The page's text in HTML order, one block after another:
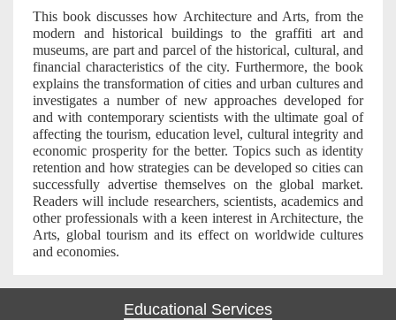
This book discusses how Architecture and Arts, from the
modern and historical buildings to the graffiti art and
museums, are part and parcel of the historical, cultural, and
financial characteristics of the city. Furthermore, the book
explains the transformation of cities and urban cultures and
investigates a number of new approaches developed for
and with contemporary scientists with the ultimate goal of
affecting the tourism, education level, cultural integrity and
economic prosperity for the better. Topics such as identity
retention and how strategies can be developed so cities can
successfully advertise themselves on the global market.
Readers will include researchers, scientists, academics and
other professionals with a keen interest in Architecture, the
Arts, global tourism and its effect on worldwide cultures
and economies.
Educational Services